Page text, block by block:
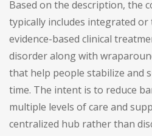
Based on the description, the
typically includes integrated
evidence-based clinical
disorder along with
that help people stabilize and
time. The intent is to reduce
multiple levels of care and
centralized hub rather than